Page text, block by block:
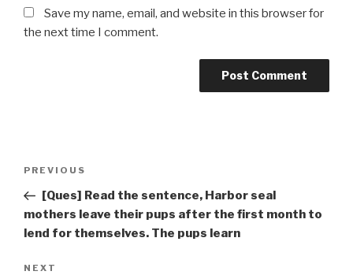
Save my name, email, and website in this browser for
the next time I comment.
Previous
Post
PREVIOUS
[Ques] Read the sentence, Harbor seal
mothers leave their pups after the first month to
lend for themselves. The pups learn
Next
NEXT